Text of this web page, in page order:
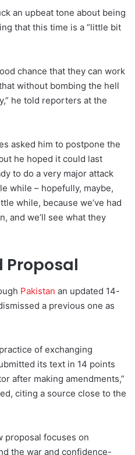
an upbeat tone about being
that this time is a “little bit
chance that they can work
without bombing the hell
he told reporters at the
asked him to postpone the
he hoped it could last
to do a very major attack
while – hopefully, maybe,
while, because we’ve had
and we’ll see what they
Proposal
Pakistan an updated 14-
a previous one as
of exchanging
its text in 14 points
after making amendments,”
citing a source close to the
proposal focuses on
the war and confidence-